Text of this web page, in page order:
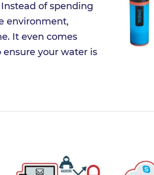
of spending
environment,
It even comes
your water is